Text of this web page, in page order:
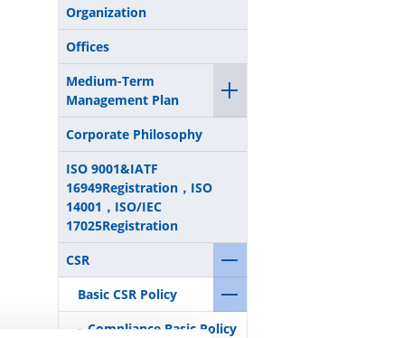
Organization
Offices
Medium-Term
Management Plan
Corporate Philosophy
ISO 9001&IATF
16949Registration，ISO
14001，ISO/IEC
17025Registration
CSR
Basic CSR Policy
Compliance Basic Policy